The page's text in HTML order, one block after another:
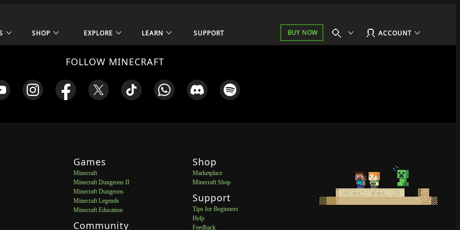
SHOP EXPLORE LEARN SUPPORT BUY NOW ACCOUNT
FOLLOW MINECRAFT
Games
Minecraft
Minecraft Dungeons II
Minecraft Dungeons
Minecraft Legends
Minecraft Education
Community
Shop
Marketplace
Minecraft Shop
Support
Tips for Beginners
Help
Feedback